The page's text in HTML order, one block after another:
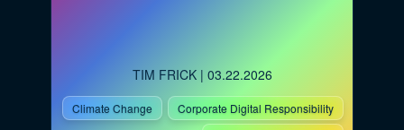
TIM FRICK| 03.22.2026
Climate Change
Corporate Digital Responsibility